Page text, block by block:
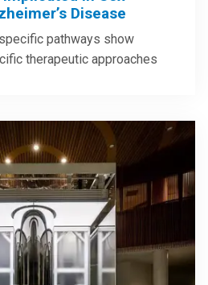
Disease
pathways show
therapeutic approaches